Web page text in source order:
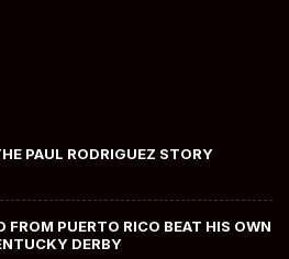
PAUL RODRIGUEZ STORY
FROM PUERTO RICO BEAT HIS OWN
DERBY